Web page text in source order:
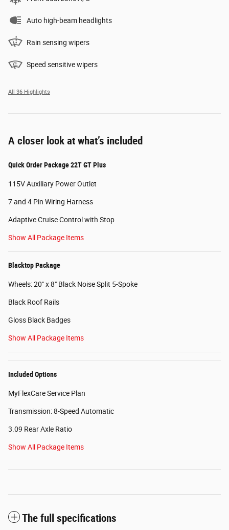
Auto high-beam headlights
Rain sensing wipers
Speed sensitive wipers
All 36 Highlights
A closer look at what’s included
Quick Order Package 22T GT Plus
115V Auxiliary Power Outlet
7 and 4 Pin Wiring Harness
Adaptive Cruise Control with Stop
Show All Package Items
Blacktop Package
Wheels: 20" x 8" Black Noise Split 5-Spoke
Black Roof Rails
Gloss Black Badges
Show All Package Items
Included Options
MyFlexCare Service Plan
Transmission: 8-Speed Automatic
3.09 Rear Axle Ratio
Show All Package Items
The full specifications